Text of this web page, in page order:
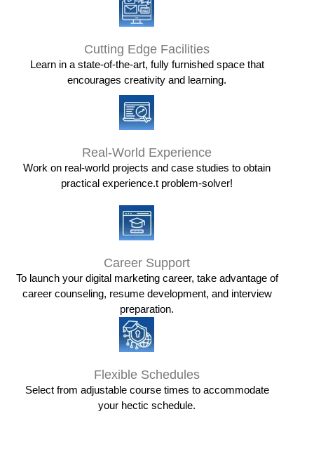
Cutting Edge Facilities
Learn in a state-of-the-art, fully furnished space that
encourages creativity and learning.
Real-World Experience
Work on real-world projects and case studies to obtain
practical experience.t problem-solver!
Career Support
To launch your digital marketing career, take advantage of
career counseling, resume development, and interview
preparation.
Flexible Schedules
Select from adjustable course times to accommodate
your hectic schedule.